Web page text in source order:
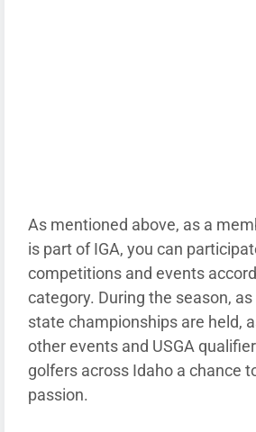
As mentioned above, as a
is part of IGA, you can
competitions and events
category. During the season,
state championships are held,
other events and USGA
golfers across Idaho a chance
passion.